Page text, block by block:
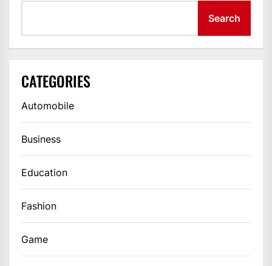
Search
CATEGORIES
Automobile
Business
Education
Fashion
Game